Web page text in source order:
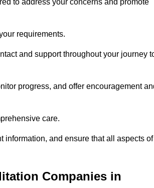
requirements.
and support throughout your journey
progress, and offer encouragement
care.
information, and ensure that all aspects of
Companies in